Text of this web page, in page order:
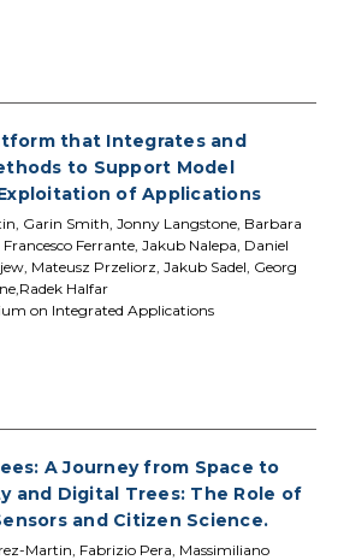
that Integrates and
to Support Model
of Applications
Garin Smith, Jonny Langstone, Barbara
Ferrante, Jakub Nalepa, Daniel
Mateusz Przeliorz, Jakub Sadel, Georg
Halfar
on Integrated Applications
A Journey from Space to
and Digital Trees: The Role of
and Citizen Science.
Martin, Fabrizio Pera, Massimiliano